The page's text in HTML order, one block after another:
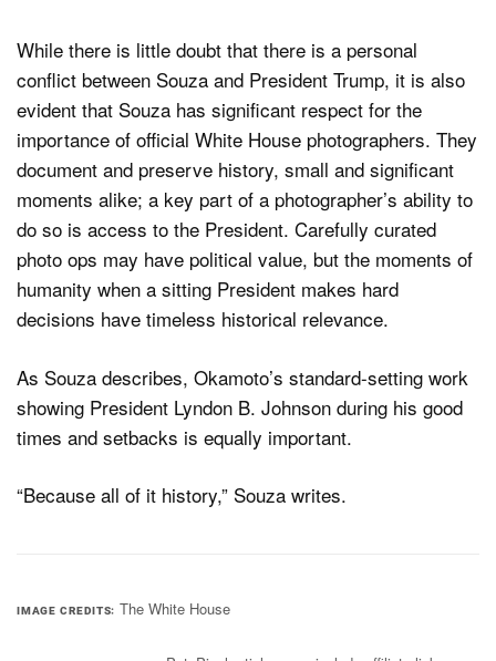
While there is little doubt that there is a personal
conflict between Souza and President Trump, it is also
evident that Souza has significant respect for the
importance of official White House photographers. They
document and preserve history, small and significant
moments alike; a key part of a photographer’s ability to
do so is access to the President. Carefully curated
photo ops may have political value, but the moments of
humanity when a sitting President makes hard
decisions have timeless historical relevance.
As Souza describes, Okamoto’s standard-setting work
showing President Lyndon B. Johnson during his good
times and setbacks is equally important.
“Because all of it history,” Souza writes.
IMAGE CREDITS The White House